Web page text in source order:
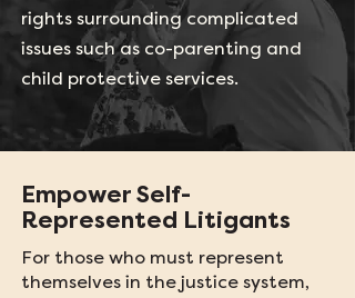
rights surrounding complicated
issues such as co-parenting and
child protective services.
Empower Self-
Represented Litigants
For those who must represent
themselves in the justice system,